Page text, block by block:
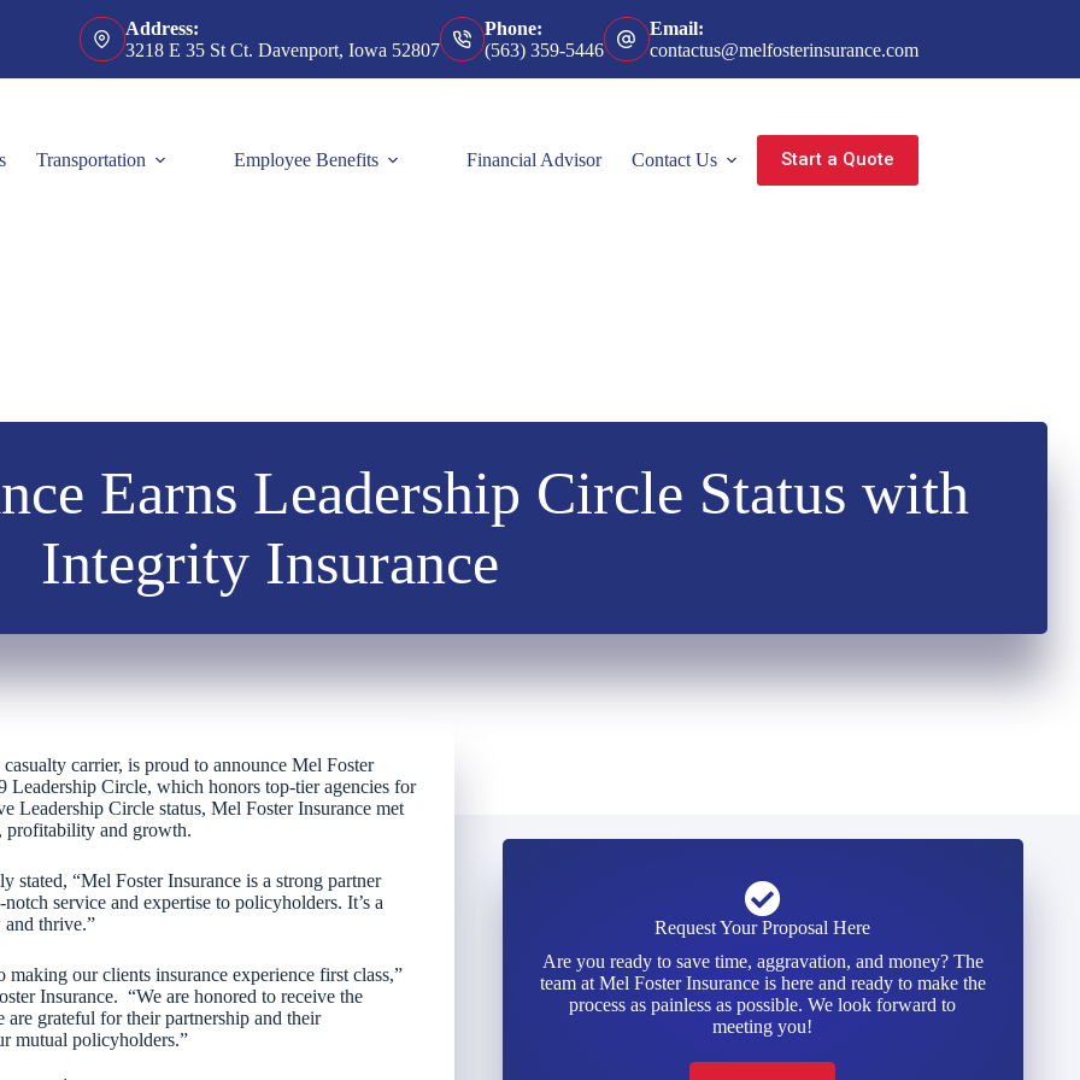
Address:
3218 E 35 St Ct. Davenport, Iowa 52807
Phone:
(563) 359-5446
Email:
contactus@melfosterinsurance.com
Transportation Employee Benefits Financial Advisor Contact Us Start a Quote
Earns Leadership Circle Status with
Integrity Insurance
carrier, is proud to announce Mel Foster
Leadership Circle, which honors top-tier agencies for
Leadership Circle status, Mel Foster Insurance met
profitability and growth.
stated, “Mel Foster Insurance is a strong partner
service and expertise to policyholders. It’s a
and thrive.”
making our clients insurance experience first class,”
Insurance. “We are honored to receive the
are grateful for their partnership and their
mutual policyholders.”
Request Your Proposal Here
Are you ready to save time, aggravation, and money? The
team at Mel Foster Insurance is here and ready to make the
process as painless as possible. We look forward to
meeting you!